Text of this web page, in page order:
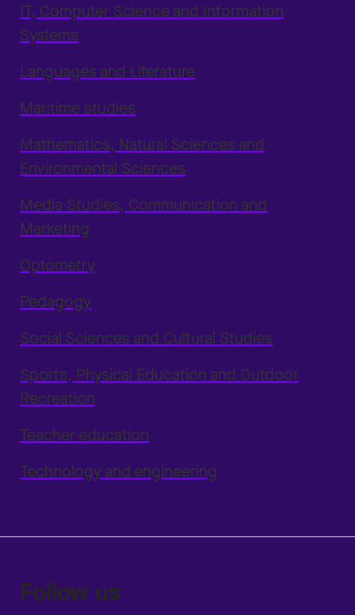
IT, Computer Science and Information
Systems
Languages and Literature
Maritime studies
Mathematics, Natural Sciences and
Environmental Sciences
Media Studies, Communication and
Marketing
Optometry
Pedagogy
Social Sciences and Cultural Studies
Sports, Physical Education and Outdoor
Recreation
Teacher education
Technology and engineering
Follow us